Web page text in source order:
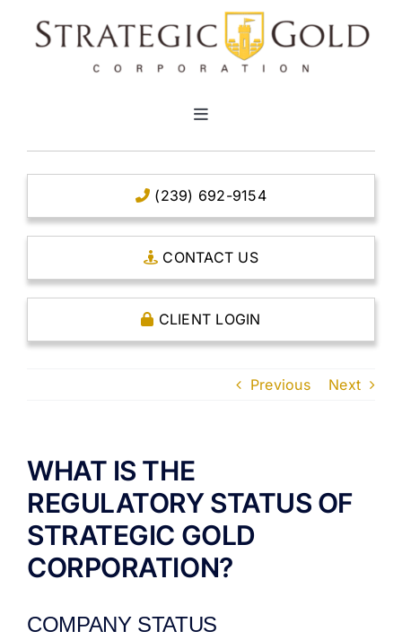
Toggle
CLEAR TITLE ACCOUNTS
CAPITAL ACCOUNTS
THE CASE FOR GOLD
ABOUT US
(239) 692-9154
CONTACT US
CLIENT LOGIN
Previous Next
WHAT IS THE
REGULATORY STATUS OF
STRATEGIC GOLD
CORPORATION?
COMPANY STATUS